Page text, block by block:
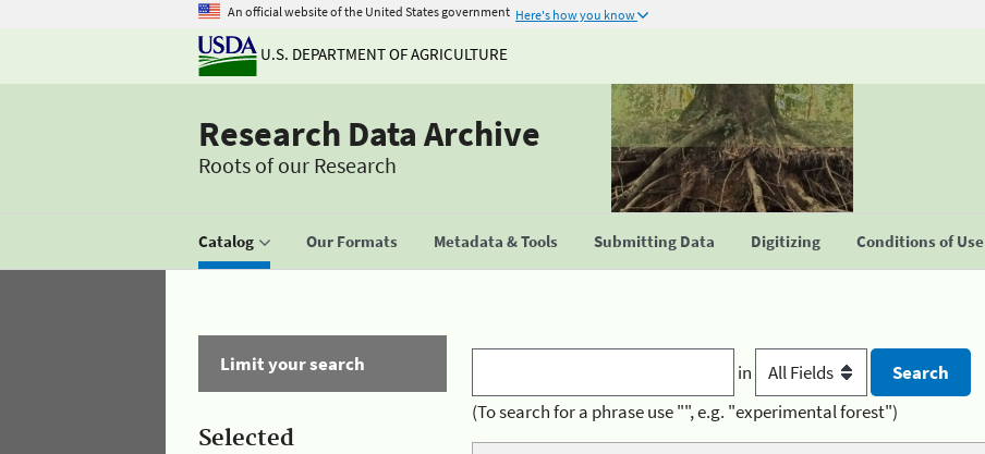
An official website of the United States government Here's how you know
U.S. DEPARTMENT OF AGRICULTURE
Research Data Archive
Roots of our Research
Catalog Our Formats Metadata & Tools Submitting Data Digitizing Conditions of Use
Limit your search
Selected
in
(To search for a phrase use "", e.g. "experimental forest")